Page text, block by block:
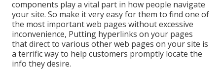
components play a vital part in how people navigate
your site. So make it very easy for them to find one of
the most important web pages without excessive
inconvenience, Putting hyperlinks on your pages
that direct to various other web pages on your site is
a terrific way to help customers promptly locate the
info they desire.